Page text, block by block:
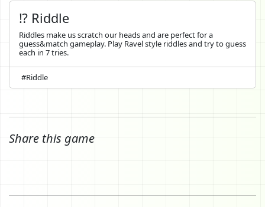
⁉️ Riddle
Riddles make us scratch our heads and are perfect for a
guess&match gameplay. Play Ravel style riddles and try to guess
each in 7 tries.
#Riddle
Share this game